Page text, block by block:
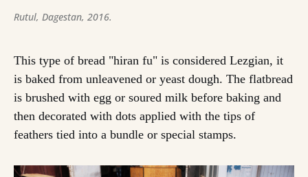
Rutul, Dagestan, 2016.
This type of bread "hiran fu" is considered Lezgian, it
is baked from unleavened or yeast dough. The flatbread
is brushed with egg or soured milk before baking and
then decorated with dots applied with the tips of
feathers tied into a bundle or special stamps.